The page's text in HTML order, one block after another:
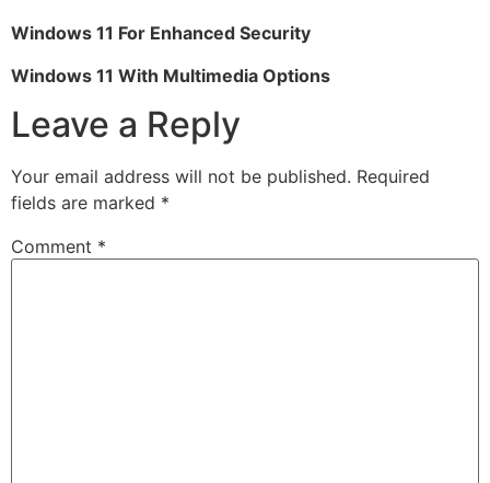
Windows 11 For Enhanced Security
Windows 11 With Multimedia Options
Leave a Reply
Your email address will not be published. Required
fields are marked *
Comment *